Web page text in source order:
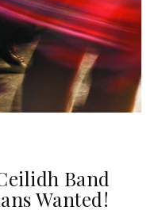
Band
Wanted!